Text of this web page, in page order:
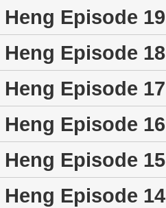
Heng Episode
Heng Episode
Heng Episode
Heng Episode
Heng Episode
Heng Episode